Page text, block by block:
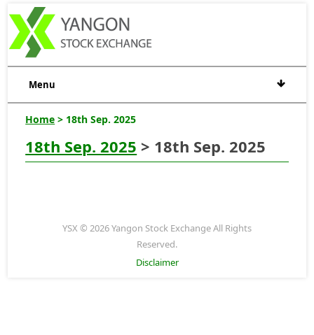
Menu
Home > 18th Sep. 2025
18th Sep. 2025 > 18th Sep. 2025
YSX © 2026 Yangon Stock Exchange All Rights
Reserved.
Disclaimer